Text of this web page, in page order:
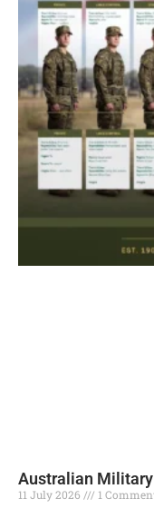
Australian
11 July 2026 1